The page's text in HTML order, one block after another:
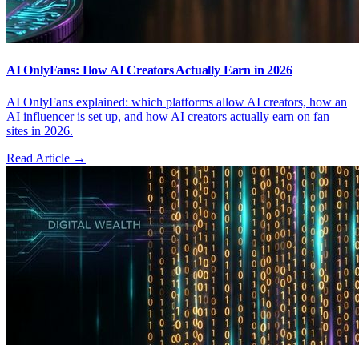
AI OnlyFans: How AI Creators Actually Earn in 2026
AI OnlyFans explained: which platforms allow AI creators, how an
AI influencer is set up, and how AI creators actually earn on fan
sites in 2026.
Read Article →